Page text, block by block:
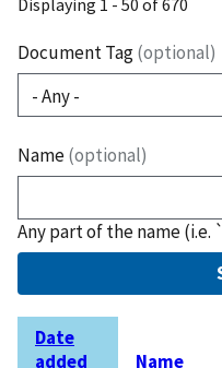
Displaying 1 - 50 of 670
Document Tag(optional)
Name(optional)
Any part of the name (i.e.
Date
added
Name